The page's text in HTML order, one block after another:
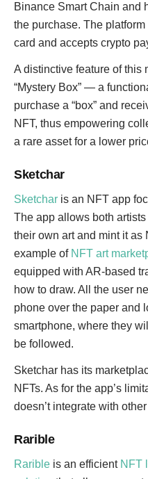
Binance Smart Chain and
the purchase. The
card and accepts crypto
A distinctive feature of this
“Mystery Box” — a
purchase a “box” and
NFT, thus empowering
a rare asset for a lower
Sketchar
Sketchar is an NFT app
The app allows both
their own art and mint it as
example of NFT art
equipped with AR-based
how to draw. All the user
phone over the paper and
smartphone, where they
be followed.
Sketchar has its
NFTs. As for the app’s
doesn’t integrate with
Rarible
Rarible is an efficient NFT